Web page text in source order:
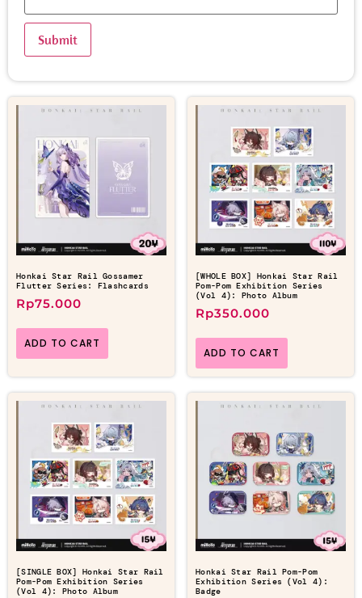
Honkai Star Rail Gossamer
Flutter Series: Flashcards
Rp75.000
ADD TO CART
[WHOLE BOX] Honkai Star Rail
Pom-Pom Exhibition Series
(Vol 4): Photo Album
Rp350.000
ADD TO CART
[SINGLE BOX] Honkai Star Rail
Pom-Pom Exhibition Series
(Vol 4): Photo Album
Honkai Star Rail Pom-Pom
Exhibition Series (Vol 4):
Badge